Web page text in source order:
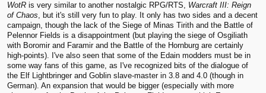
WotR is very similar to another nostalgic RPG/RTS, Warcraft III: Reign
of Chaos, but it's still very fun to play. It only has two sides and a decent
campaign, though the lack of the Siege of Minas Tirith and the Battle of
Pelennor Fields is a disappointment (but playing the siege of Osgiliath
with Boromir and Faramir and the Battle of the Hornburg are certainly
high-points). I've also seen that some of the Edain modders must be in
some way fans of this game, as I've recognized bits of the dialogue of
the Elf Lightbringer and Goblin slave-master in 3.8 and 4.0 (though in
German). An expansion that would be bigger (especially with more